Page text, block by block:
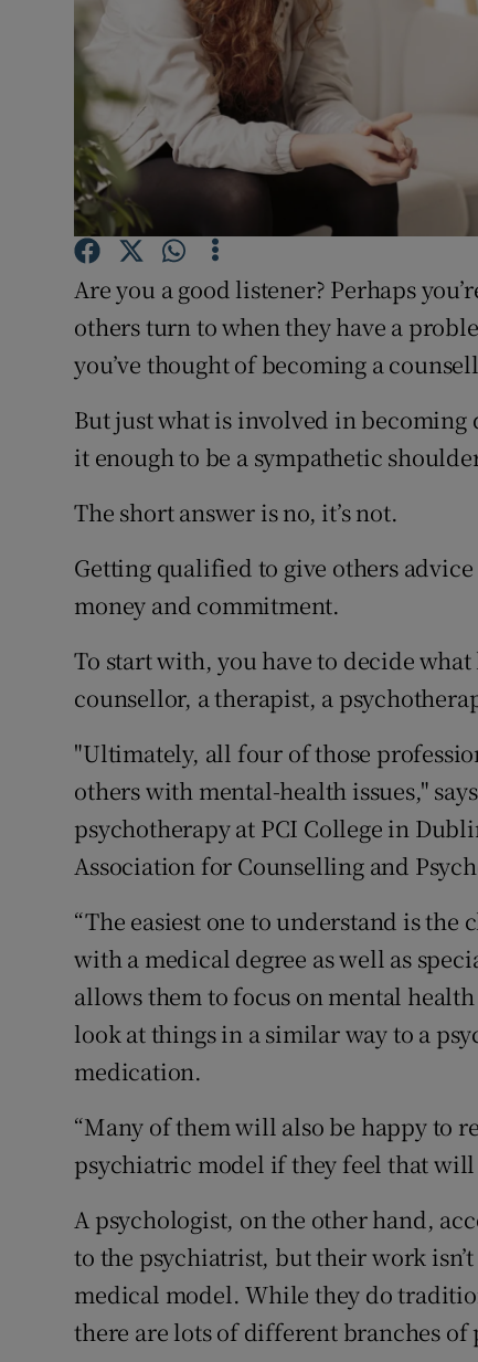
Family
Are you a good listener? Perhaps
others turn to when they have a
you’ve thought of becoming a
But just what is involved in becoming
it enough to be a sympathetic
The short answer is no, it’s not.
Getting qualified to give others
money and commitment.
To start with, you have to decide
counsellor, a therapist, a
"Ultimately, all four of those
others with mental-health issues,"
psychotherapy at PCI College in
Association for Counselling and
“The easiest one to understand is
with a medical degree as well as
allows them to focus on mental
look at things in a similar way to a
medication.
“Many of them will also be happy to
psychiatric model if they feel that
A psychologist, on the other hand,
to the psychiatrist, but their work
medical model. While they do
there are lots of different branches of